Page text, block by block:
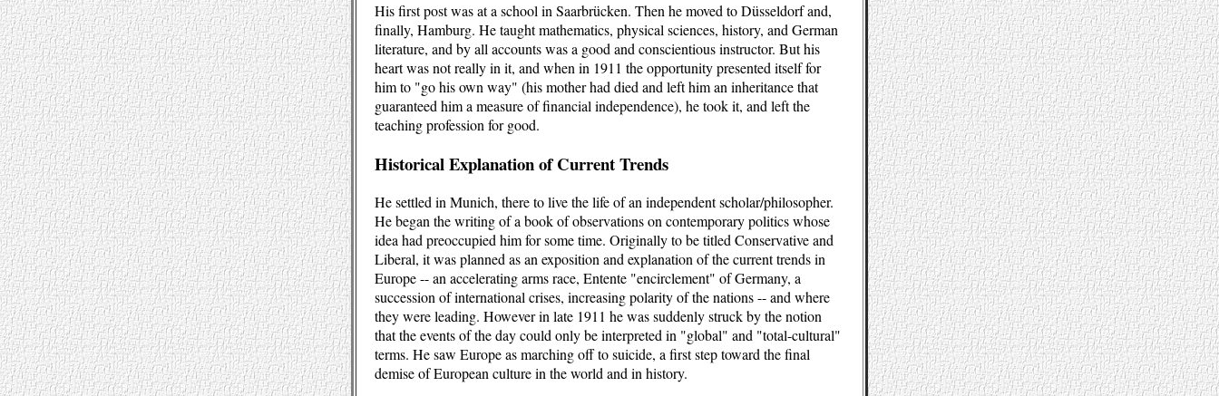
His first post was at a school in Saarbrücken. Then he moved to Düsseldorf and,
finally, Hamburg. He taught mathematics, physical sciences, history, and German
literature, and by all accounts was a good and conscientious instructor. But his
heart was not really in it, and when in 1911 the opportunity presented itself for
him to "go his own way" (his mother had died and left him an inheritance that
guaranteed him a measure of financial independence), he took it, and left the
teaching profession for good.
Historical Explanation of Current Trends
He settled in Munich, there to live the life of an independent scholar/philosopher.
He began the writing of a book of observations on contemporary politics whose
idea had preoccupied him for some time. Originally to be titled Conservative and
Liberal, it was planned as an exposition and explanation of the current trends in
Europe -- an accelerating arms race, Entente "encirclement" of Germany, a
succession of international crises, increasing polarity of the nations -- and where
they were leading. However in late 1911 he was suddenly struck by the notion
that the events of the day could only be interpreted in "global" and "total-cultural"
terms. He saw Europe as marching off to suicide, a first step toward the final
demise of European culture in the world and in history.